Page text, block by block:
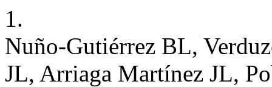
1.
Nuño-Gutiérrez BL,
JL, Arriaga Martínez JL,